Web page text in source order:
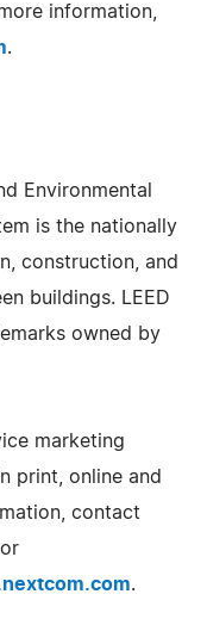
information,
.
Environmental
is the nationally
construction, and
buildings. LEED
owned by
marketing
print, online and
contact
.